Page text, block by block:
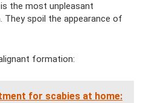
the most unpleasant
They spoil the appearance of
formation:
for scabies at home: